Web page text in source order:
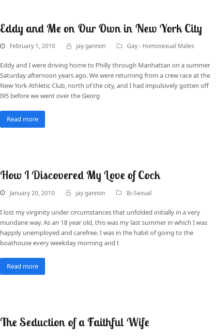
Eddy and Me on Our Own in New York City
February 1, 2010 jay gannon Gay - Homosexual Males
Eddy and I were driving home to Philly through Manhattan on a summer
Saturday afternoon years ago. We were returning from a crew race at the
New York Athletic Club, north of the city, and I had impulsively gotten off
I95 before we went over the Georg
Read more
How I Discovered My Love of Cock
January 20, 2010 jay gannon Bi-Sexual
I lost my virginity under circumstances that unfolded initially in a very
mundane way. As an 18 year old, this was my last summer in which I was
happily unemployed and carefree. I was in the habit of going to the
boathouse every weekday morning and t
Read more
The Seduction of a Faithful Wife